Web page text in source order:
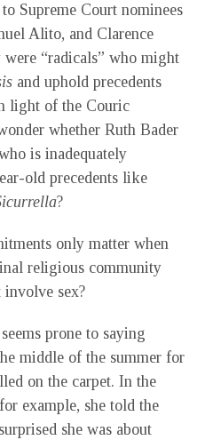
Supreme Court nominees
Alito, and Clarence
“radicals” who might
and uphold precedents
light of the Couric
whether Ruth Bader
is inadequately
old precedents like
?
only matter when
religious community
involve sex?
prone to saying
middle of the summer for
on the carpet. In the
example, she told the
she was about